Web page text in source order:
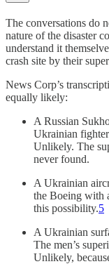
The conversations do
nature of the disaster
understand it
crash site by their
News Corp’s
equally likely:
A Russian
Ukrainian fighter
Unlikely. The
never found.
A Ukrainian
the Boeing with
this possibility.5
A Ukrainian
The men’s
Unlikely,